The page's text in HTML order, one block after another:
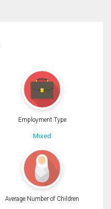
Employment Type
Mixed
Average Number of Children